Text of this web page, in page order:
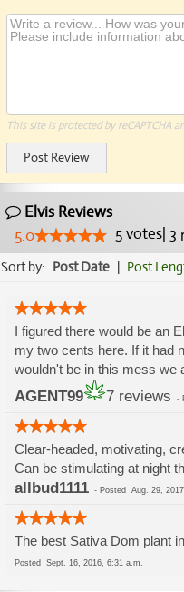
This site is protected by reCAPTCHA
Post Review
Elvis Reviews
5.0
5votes| 3
Sort by: Post Date | Post
I figured there would be an
my two cents here. If it had
wouldn't be in this mess we
AGENT99 7 reviews -
Clear-headed, motivating,
Can be stimulating at night
allbud1111- Posted Aug. 29,
The best Sativa Dom plant
Posted Sept. 16, 2016, 6:31 a.m.